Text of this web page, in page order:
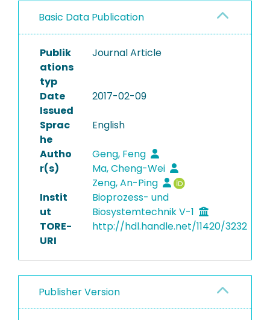
Basic Data Publication
Publik
ations
typ
Journal Article
Date
Issued
2017-02-09
Sprac
he
English
Autho
r(s)
Geng, Feng
Ma, Cheng-Wei
Zeng, An-Ping
Instit
ut
Bioprozess- und
Biosystemtechnik V-1
TORE-
URI
http://hdl.handle.net/11420/3232
Publisher Version